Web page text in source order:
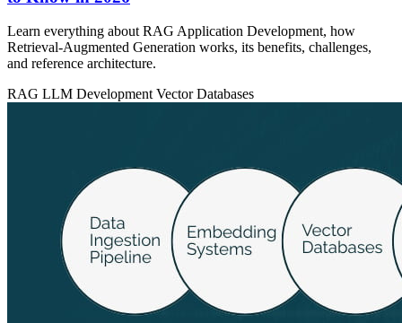
Learn everything about RAG Application Development, how
Retrieval‑Augmented Generation works, its benefits, challenges,
and reference architecture.
RAG LLM Development Vector Databases